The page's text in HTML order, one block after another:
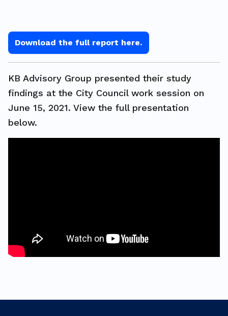
Download the full report here.
KB Advisory Group presented their study
findings at the City Council work session on
June 15, 2021. View the full presentation
below.